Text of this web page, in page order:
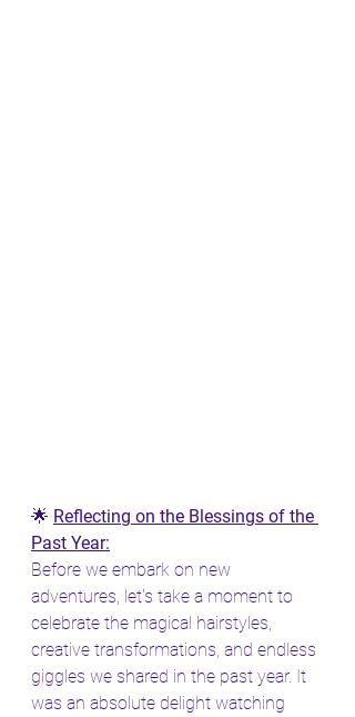
🌟 Reflecting on the Blessings of the
Past Year:
Before we embark on new
adventures, let's take a moment to
celebrate the magical hairstyles,
creative transformations, and endless
giggles we shared in the past year. It
was an absolute delight watching